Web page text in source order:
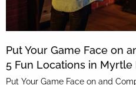
Put Your Game Face on
5 Fun Locations in Myrtle
Put Your Game Face on and